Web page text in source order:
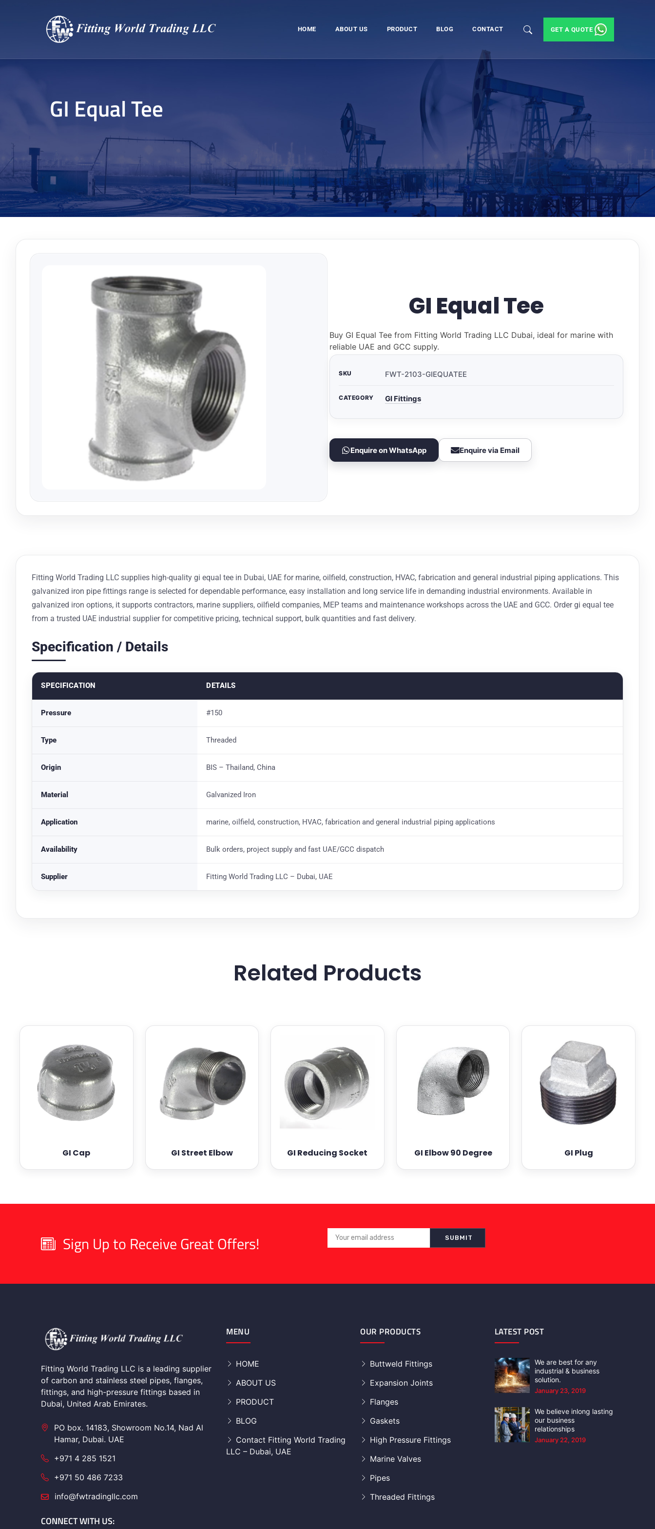
HOME ABOUT US PRODUCT BLOG CONTACT GET A QUOTE
GI Equal Tee
GI Equal Tee
Buy GI Equal Tee from Fitting World Trading LLC Dubai, ideal for marine with
reliable UAE and GCC supply.
SKU FWT-2103-GIEQUATEE
CATEGORY GI Fittings
Enquire on WhatsApp Enquire via Email
Fitting World Trading LLC supplies high-quality gi equal tee in Dubai, UAE for marine, oilfield, construction, HVAC, fabrication and general industrial piping applications. This
galvanized iron pipe fittings range is selected for dependable performance, easy installation and long service life in demanding industrial environments. Available in
galvanized iron options, it supports contractors, marine suppliers, oilfield companies, MEP teams and maintenance workshops across the UAE and GCC. Order gi equal tee
from a trusted UAE industrial supplier for competitive pricing, technical support, bulk quantities and fast delivery.
Specification / Details
SPECIFICATION DETAILS
Pressure #150
Type Threaded
Origin BIS – Thailand, China
Material Galvanized Iron
Application marine, oilfield, construction, HVAC, fabrication and general industrial piping applications
Availability Bulk orders, project supply and fast UAE/GCC dispatch
Supplier Fitting World Trading LLC – Dubai, UAE
Related Products
GI Cap GI Street Elbow GI Reducing Socket GI Elbow 90 Degree GI Plug
Sign Up to Receive Great Offers!
Fitting World Trading LLC is a leading supplier
of carbon and stainless steel pipes, flanges,
fittings, and high-pressure fittings based in
Dubai, United Arab Emirates.
PO box. 14183, Showroom No.14, Nad Al
Hamar, Dubai. UAE
+971 4 285 1521
+971 50 486 7233
info@fwtradingllc.com
CONNECT WITH US:
MENU
HOME
ABOUT US
PRODUCT
BLOG
Contact Fitting World Trading
LLC – Dubai, UAE
OUR PRODUCTS
Buttweld Fittings
Expansion Joints
Flanges
Gaskets
High Pressure Fittings
Marine Valves
Pipes
Threaded Fittings
LATEST POST
We are best for any
industrial & business
solution.
January 23, 2019
We believe inlong lasting
our business
relationships
January 22, 2019